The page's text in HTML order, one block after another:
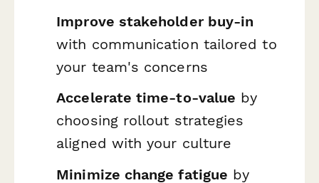
Improve stakeholder buy-in
with communication tailored to
your team's concerns
Accelerate time-to-value by
choosing rollout strategies
aligned with your culture
Minimize change fatigue by